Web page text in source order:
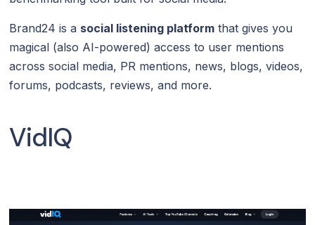
Brand24 is a social listening platform that gives you
magical (also AI-powered) access to user mentions
across social media, PR mentions, news, blogs, videos,
forums, podcasts, reviews, and more.
VidIQ